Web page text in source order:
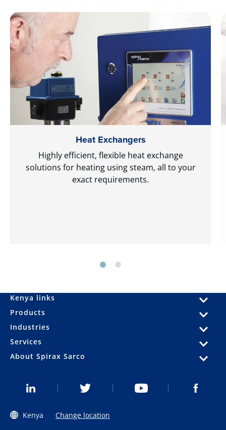
Heat Exchangers
Highly efficient, flexible heat exchange
solutions for heating using steam, all to your
exact requirements.
Kenya links
Products
Industries
Services
About Spirax Sarco
Kenya Change location